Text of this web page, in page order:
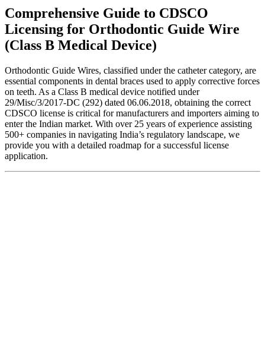
Comprehensive Guide to CDSCO
Licensing for Orthodontic Guide Wire
(Class B Medical Device)
Orthodontic Guide Wires, classified under the catheter category, are
essential components in dental braces used to apply corrective forces
on teeth. As a Class B medical device notified under
29/Misc/3/2017-DC (292) dated 06.06.2018, obtaining the correct
CDSCO license is critical for manufacturers and importers aiming to
enter the Indian market. With over 25 years of experience assisting
500+ companies in navigating India’s regulatory landscape, we
provide you with a detailed roadmap for a successful license
application.